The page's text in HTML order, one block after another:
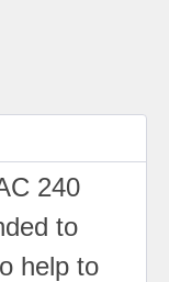
240
to
help to